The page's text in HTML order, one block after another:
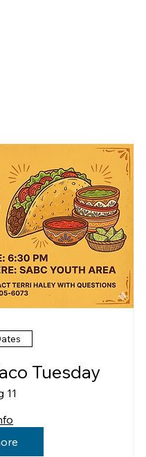
Tuesday
11